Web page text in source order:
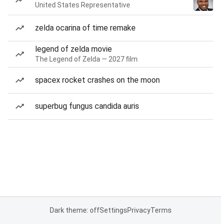
United States Representative
zelda ocarina of time remake
legend of zelda movie
The Legend of Zelda — 2027 film
spacex rocket crashes on the moon
superbug fungus candida auris
Dark theme: offSettingsPrivacyTerms